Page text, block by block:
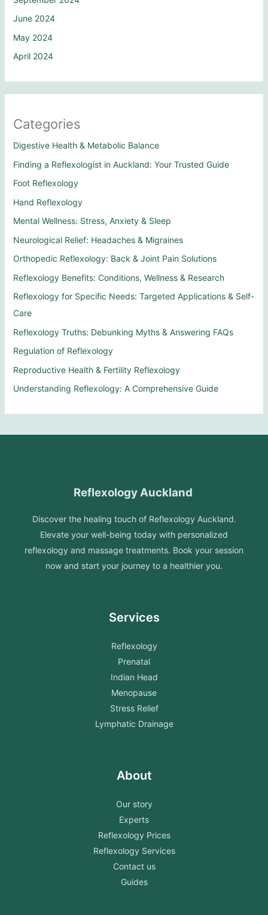
June 2024
May 2024
April 2024
Categories
Digestive Health & Metabolic Balance
Finding a Reflexologist in Auckland: Your Trusted Guide
Foot Reflexology
Hand Reflexology
Mental Wellness: Stress, Anxiety & Sleep
Neurological Relief: Headaches & Migraines
Orthopedic Reflexology: Back & Joint Pain Solutions
Reflexology Benefits: Conditions, Wellness & Research
Reflexology for Specific Needs: Targeted Applications & Self-
Care
Reflexology Truths: Debunking Myths & Answering FAQs
Regulation of Reflexology
Reproductive Health & Fertility Reflexology
Understanding Reflexology: A Comprehensive Guide
Reflexology Auckland
Discover the healing touch of Reflexology Auckland.
Elevate your well-being today with personalized
reflexology and massage treatments. Book your session
now and start your journey to a healthier you.
Services
Reflexology
Prenatal
Indian Head
Menopause
Stress Relief
Lymphatic Drainage
About
Our story
Experts
Reflexology Prices
Reflexology Services
Contact us
Guides